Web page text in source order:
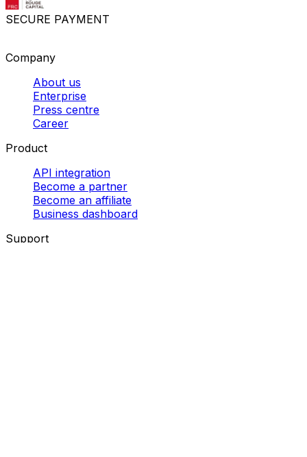
SECURE PAYMENT
Company
About us
Enterprise
Press centre
Career
Product
API integration
Become a partner
Become an affiliate
Business dashboard
Support